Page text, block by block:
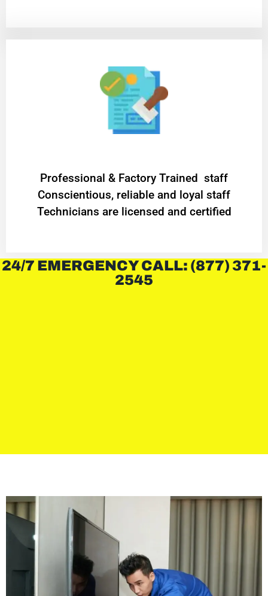
Professional & Factory Trained staff
Conscientious, reliable and loyal staff
Technicians are licensed and certified
24/7 EMERGENCY CALL: (877) 371-
2545